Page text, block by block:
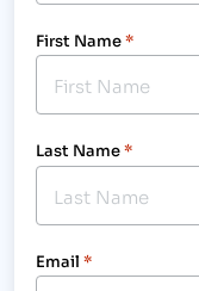
First Name*
Last Name*
Email *